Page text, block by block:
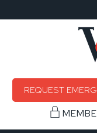
REQUEST